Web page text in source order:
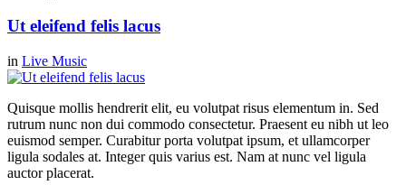
Ut eleifend felis lacus
in Live Music
Quisque mollis hendrerit elit, eu volutpat risus elementum in. Sed
rutrum nunc non dui commodo consectetur. Praesent eu nibh ut leo
euismod semper. Curabitur porta volutpat ipsum, et ullamcorper
ligula sodales at. Integer quis varius est. Nam at nunc vel ligula
auctor placerat.